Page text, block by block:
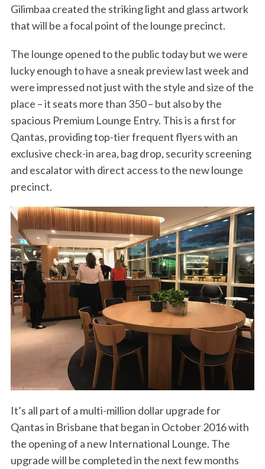
Gilimbaa created the striking light and glass artwork
that will be a focal point of the lounge precinct.
The lounge opened to the public today but we were
lucky enough to have a sneak preview last week and
were impressed not just with the style and size of the
place – it seats more than 350 – but also by the
spacious Premium Lounge Entry. This is a first for
Qantas, providing top-tier frequent flyers with an
exclusive check-in area, bag drop, security screening
and escalator with direct access to the new lounge
precinct.
It’s all part of a multi-million dollar upgrade for
Qantas in Brisbane that began in October 2016 with
the opening of a new International Lounge. The
upgrade will be completed in the next few months